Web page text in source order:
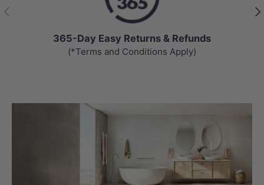
Previous
365-Day Easy Returns & Refunds
(*Terms and Conditions Apply)